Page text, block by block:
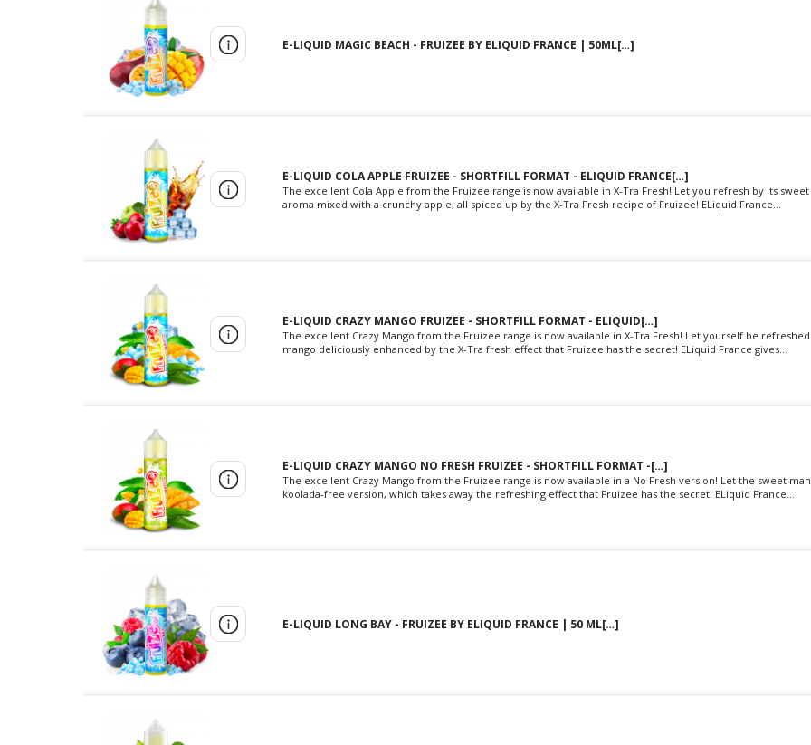
E-LIQUID MAGIC BEACH - FRUIZEE BY ELIQUID FRANCE | 50ML[…]
E-LIQUID COLA APPLE FRUIZEE - SHORTFILL FORMAT - ELIQUID FRANCE[…]
The excellent Cola Apple from the Fruizee range is now available in X-Tra Fresh! Let you refresh by its
aroma mixed with a crunchy apple, all spiced up by the X-Tra Fresh recipe of Fruizee! ELiquid France...
E-LIQUID CRAZY MANGO FRUIZEE - SHORTFILL FORMAT - ELIQUID[…]
The excellent Crazy Mango from the Fruizee range is now available in X-Tra Fresh! Let yourself be
mango deliciously enhanced by the X-Tra fresh effect that Fruizee has the secret! ELiquid France gives...
E-LIQUID CRAZY MANGO NO FRESH FRUIZEE - SHORTFILL FORMAT -[…]
The excellent Crazy Mango from the Fruizee range is now available in a No Fresh version! Let the sweet
koolada-free version, which takes away the refreshing effect that Fruizee has the secret. ELiquid France...
E-LIQUID LONG BAY - FRUIZEE BY ELIQUID FRANCE | 50 ML[…]